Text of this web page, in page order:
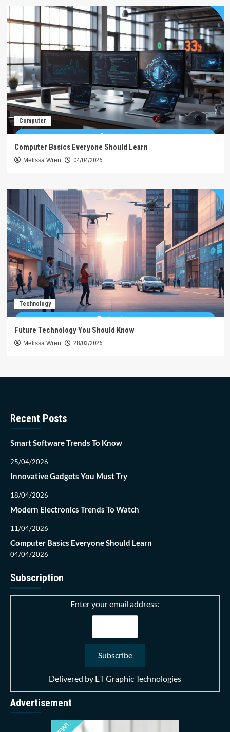
Computer
Computer Basics Everyone Should Learn
Melissa Wren 04/04/2026
Technology
Future Technology You Should Know
Melissa Wren 28/03/2026
Recent Posts
Smart Software Trends To Know
25/04/2026
Innovative Gadgets You Must Try
18/04/2026
Modern Electronics Trends To Watch
11/04/2026
Computer Basics Everyone Should Learn
04/04/2026
Subscription
Enter your email address:
Delivered by ET Graphic Technologies
Advertisement